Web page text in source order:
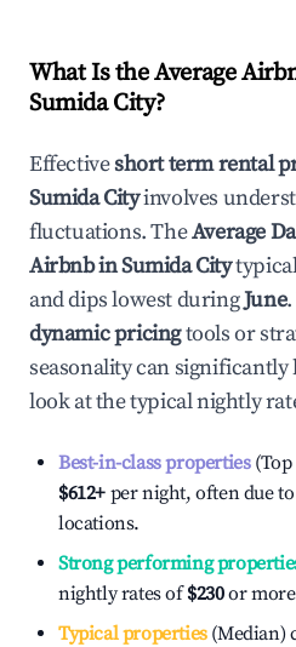
What Is the Average
Sumida City?
Effectiveshort term rental
Sumida Cityinvolves
fluctuations. TheAverage
Airbnb inSumida City
and dips lowest duringJune
dynamic pricingtools or
seasonality can significantly
look at the typical nightly
Best-in-class properties(Top
$612+ per night, often due
locations.
Strong performing
nightly rates of$230or
Typical properties(Median)